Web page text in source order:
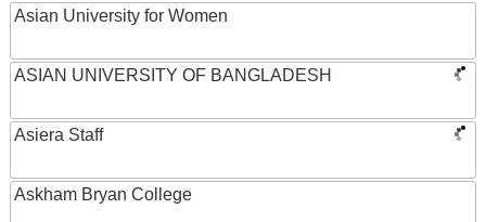
Asian University for Women
ASIAN UNIVERSITY OF BANGLADESH
Asiera Staff
Askham Bryan College